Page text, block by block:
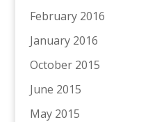
February 2016
January 2016
October 2015
June 2015
May 2015